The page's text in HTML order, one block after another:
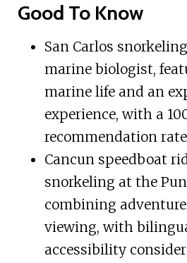
Good To Know
San Carlos
marine biologist,
marine life and an
experience, with a
recommendation
Cancun speedboat
snorkeling at the
combining
viewing, with
accessibility